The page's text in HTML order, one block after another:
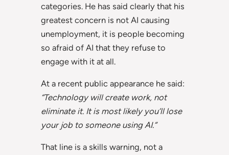
categories. He has said clearly that his
greatest concern is not AI causing
unemployment, it is people becoming
so afraid of AI that they refuse to
engage with it at all.
At a recent public appearance he said:
“Technology will create work, not
eliminate it. It is most likely you’ll lose
your job to someone using AI.”
That line is a skills warning, not a